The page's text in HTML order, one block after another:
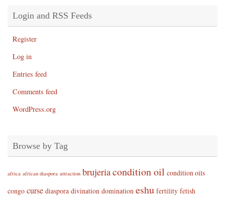
Login and RSS Feeds
Register
Log in
Entries feed
Comments feed
WordPress.org
Browse by Tag
africa african diaspora attraction brujeriacondition oil condition oils
congo curse diaspora divination domination eshu fertility fetish